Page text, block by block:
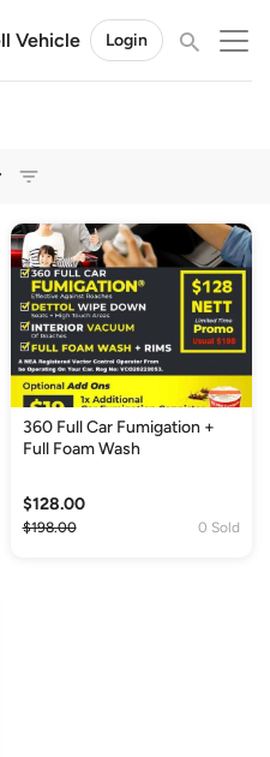
Vehicle Login
360 Full Car Fumigation +
Full Foam Wash
$128.00
$198.00 0 Sold